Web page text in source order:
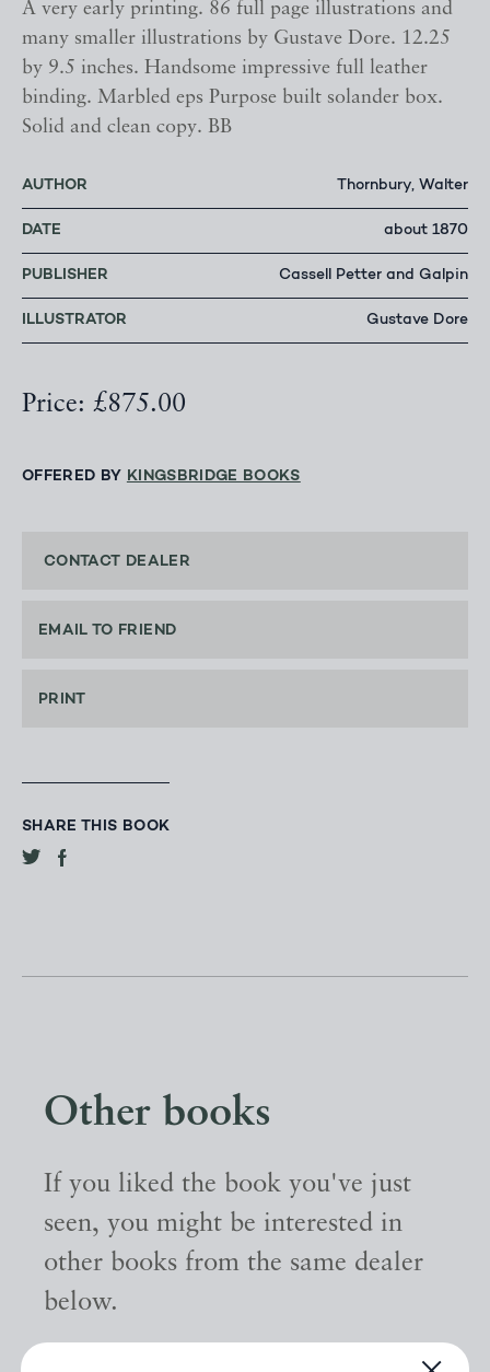
A very early printing. 86 full page illustrations and
many smaller illustrations by Gustave Dore. 12.25
by 9.5 inches. Handsome impressive full leather
binding. Marbled eps Purpose built solander box.
Solid and clean copy. BB
AUTHOR Thornbury, Walter
DATE about 1870
PUBLISHER Cassell Petter and Galpin
ILLUSTRATOR Gustave Dore
Price: £875.00
OFFERED BY KINGSBRIDGE BOOKS
CONTACT DEALER
EMAIL TO FRIEND
PRINT
SHARE THIS BOOK
Other books
If you liked the book you've just
seen, you might be interested in
other books from the same dealer
below.